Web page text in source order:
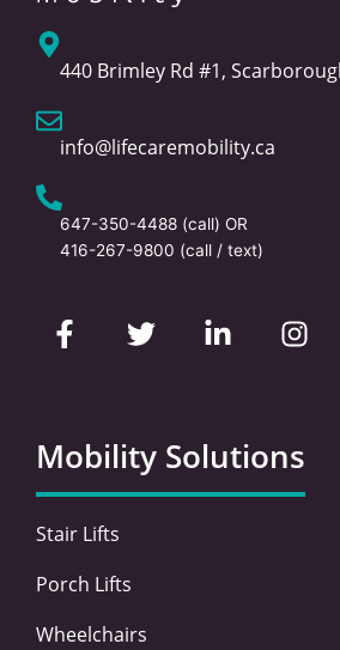
440 Brimley Rd #1,
info@lifecaremobility.ca
647-350-4488 (call) OR
416-267-9800 (call / text)
a
c
o
o
k
-
w
i
e
r
i
d
i
n
n
s
g
r
a
Mobility Solutions
Stair Lifts
Porch Lifts
Wheelchairs